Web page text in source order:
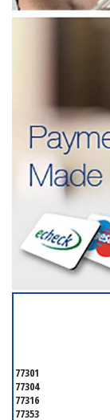
77301
77304
77316
77353